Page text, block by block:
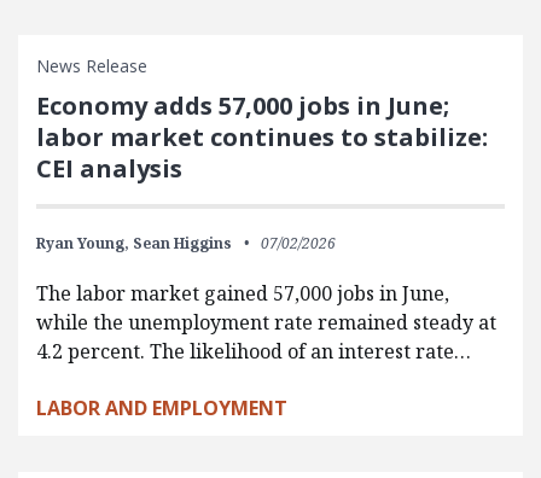
News Release
Economy adds 57,000 jobs in June;
labor market continues to stabilize:
CEI analysis
Ryan Young, Sean Higgins 07/02/2026
The labor market gained 57,000 jobs in June,
while the unemployment rate remained steady at
4.2 percent. The likelihood of an interest rate…
LABOR AND EMPLOYMENT